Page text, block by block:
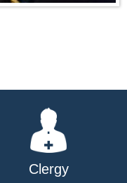
Clergy